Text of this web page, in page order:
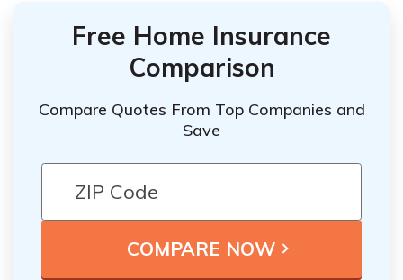
Free Home Insurance
Comparison
Compare Quotes From Top Companies and
Save